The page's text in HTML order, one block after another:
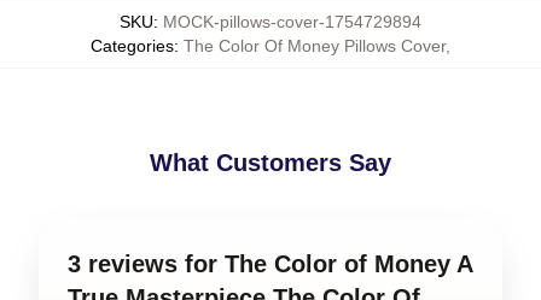
SKU: MOCK-pillows-cover-1754729894
Categories: The Color Of Money Pillows Cover,
What Customers Say
3 reviews for The Color of Money A